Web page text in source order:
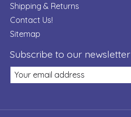
Shipping & Returns
Contact Us!
Sitemap
Subscribe to our newsletter